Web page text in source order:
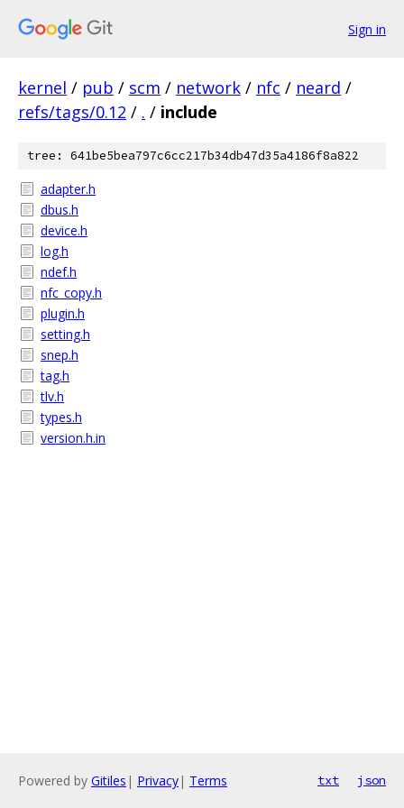
Sign in
kernel / pub / scm / network / nfc / neard /
refs/tags/0.12 / . / include
tree: 641be5bea797c6cc217b34db47d35a4186f8a822
adapter.h
dbus.h
device.h
log.h
ndef.h
nfc_copy.h
plugin.h
setting.h
snep.h
tag.h
tlv.h
types.h
version.h.in
Powered by Gitiles | Privacy| Terms txt json